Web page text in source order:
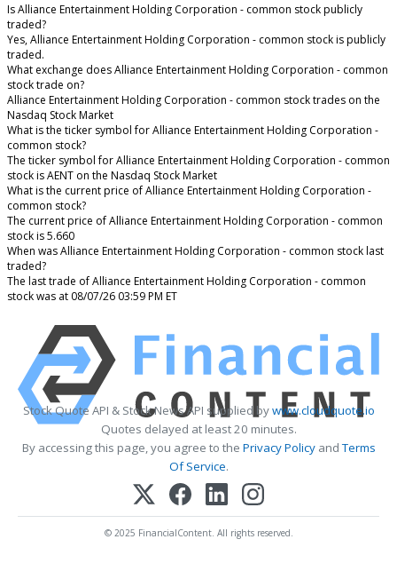
Is Alliance Entertainment Holding Corporation - common stock publicly
traded?
Yes, Alliance Entertainment Holding Corporation - common stock is publicly
traded.
What exchange does Alliance Entertainment Holding Corporation - common
stock trade on?
Alliance Entertainment Holding Corporation - common stock trades on the
Nasdaq Stock Market
What is the ticker symbol for Alliance Entertainment Holding Corporation -
common stock?
The ticker symbol for Alliance Entertainment Holding Corporation - common
stock is AENT on the Nasdaq Stock Market
What is the current price of Alliance Entertainment Holding Corporation -
common stock?
The current price of Alliance Entertainment Holding Corporation - common
stock is 5.660
When was Alliance Entertainment Holding Corporation - common stock last
traded?
The last trade of Alliance Entertainment Holding Corporation - common
stock was at 08/07/26 03:59 PM ET
Stock Quote API & Stock News API supplied bywww.cloudquote.io
Quotes delayed at least 20 minutes.
By accessing this page, you agree to the Privacy PolicyandTerms
Of Service.
© 2025 FinancialContent. All rights reserved.